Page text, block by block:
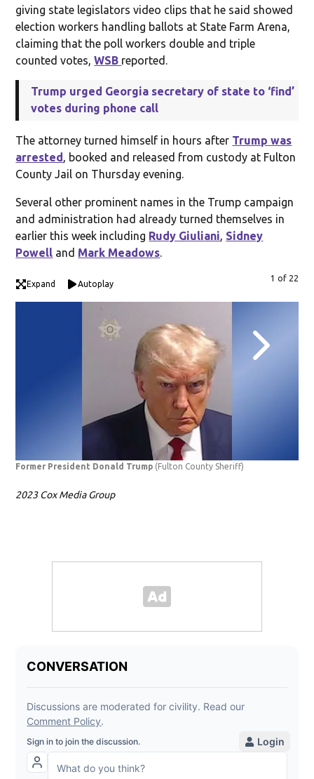
giving state legislators video clips that he said showed
election workers handling ballots at State Farm Arena,
claiming that the poll workers double and triple
counted votes,WSB reported.
Trump urged Georgia secretary of state to ‘find’
votes during phone call
The attorney turned himself in hours after Trump was
arrested, booked and released from custody at Fulton
County Jail on Thursday evening.
Several other prominent names in the Trump campaign
and administration had already turned themselves in
earlier this week including Rudy Giuliani, Sidney
Powell and Mark Meadows.
Expand Autoplay
1 of 22
Former President Donald Trump (Fulton County Sheriff)
2023 Cox Media Group